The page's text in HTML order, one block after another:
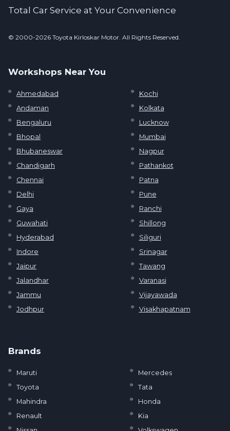
Total Car Service at Your Convenience
© 2000-2026 Toyota Kirloskar Motor. All Rights Reserved.
Workshops Near You
Ahmedabad
Kochi
Andaman
Kolkata
Bengaluru
Lucknow
Bhopal
Mumbai
Bhubaneswar
Nagpur
Chandigarh
Pathankot
Chennai
Patna
Delhi
Pune
Gaya
Ranchi
Guwahati
Shillong
Hyderabad
Siliguri
Indore
Srinagar
Jaipur
Tawang
Jalandhar
Varanasi
Jammu
Vijayawada
Jodhpur
Visakhapatnam
Brands
Maruti
Mercedes
Toyota
Tata
Mahindra
Honda
Renault
Kia